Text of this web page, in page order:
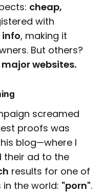
cheap,
with
info, making it
But others?
websites.
screamed
proofs was
blog—where I
their ad to the
results for one of
the world: "porn".